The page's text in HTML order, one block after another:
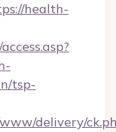
health-
tsp-
delivery/